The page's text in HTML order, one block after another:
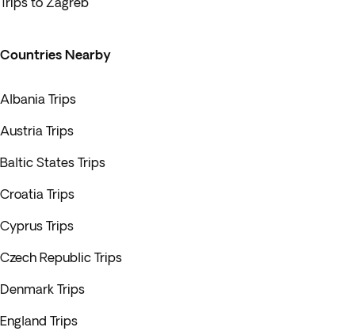
Countries Nearby
Albania Trips
Austria Trips
Baltic States Trips
Croatia Trips
Cyprus Trips
Czech Republic Trips
Denmark Trips
England Trips